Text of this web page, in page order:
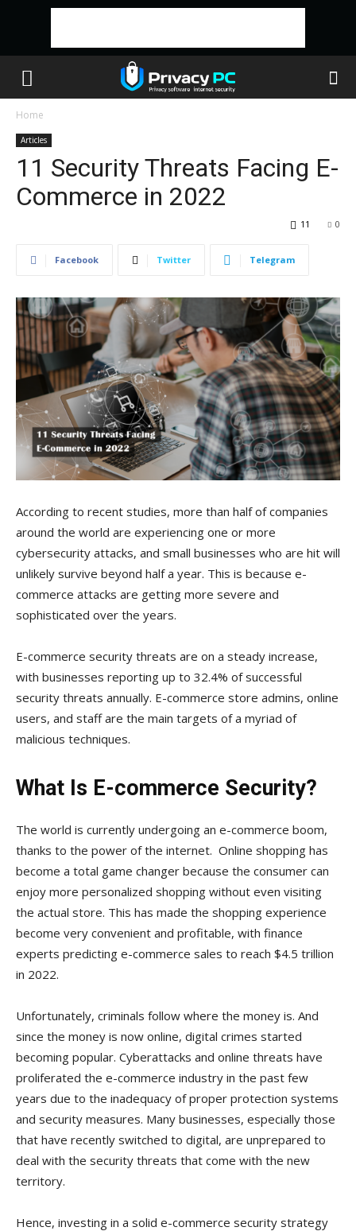
Home
Articles
11 Security Threats Facing E-
Commerce in 2022
0
11
Facebook Twitter Telegram
According to recent studies, more than half of companies
around the world are experiencing one or more
cybersecurity attacks, and small businesses who are hit will
unlikely survive beyond half a year. This is because e-
commerce attacks are getting more severe and
sophisticated over the years.
E-commerce security threats are on a steady increase,
with businesses reporting up to 32.4% of successful
security threats annually. E-commerce store admins, online
users, and staff are the main targets of a myriad of
malicious techniques.
What Is E-commerce Security?
The world is currently undergoing an e-commerce boom,
thanks to the power of the internet. Online shopping has
become a total game changer because the consumer can
enjoy more personalized shopping without even visiting
the actual store. This has made the shopping experience
become very convenient and profitable, with finance
experts predicting e-commerce sales to reach $4.5 trillion
in 2022.
Unfortunately, criminals follow where the money is. And
since the money is now online, digital crimes started
becoming popular. Cyberattacks and online threats have
proliferated the e-commerce industry in the past few
years due to the inadequacy of proper protection systems
and security measures. Many businesses, especially those
that have recently switched to digital, are unprepared to
deal with the security threats that come with the new
territory.
Hence, investing in a solid e-commerce security strategy